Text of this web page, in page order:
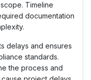
Timeline
documentation
delays and ensures
standards.
the process and